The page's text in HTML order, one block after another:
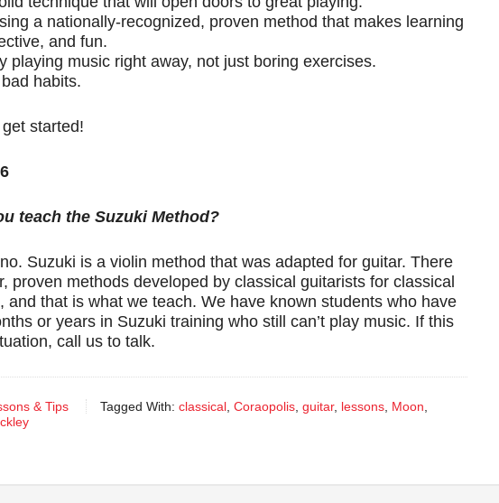
a nationally-recognized, proven method that makes learning
and fun.
playing music right away, not just boring exercises.
habits.
started!
teach the Suzuki Method?
Suzuki is a violin method that was adapted for guitar. There
proven methods developed by classical guitarists for classical
and that is what we teach. We have known students who have
or years in Suzuki training who still can’t play music. If this
call us to talk.
& Tips Tagged With: classical Coraopolis guitar, lessons Moon